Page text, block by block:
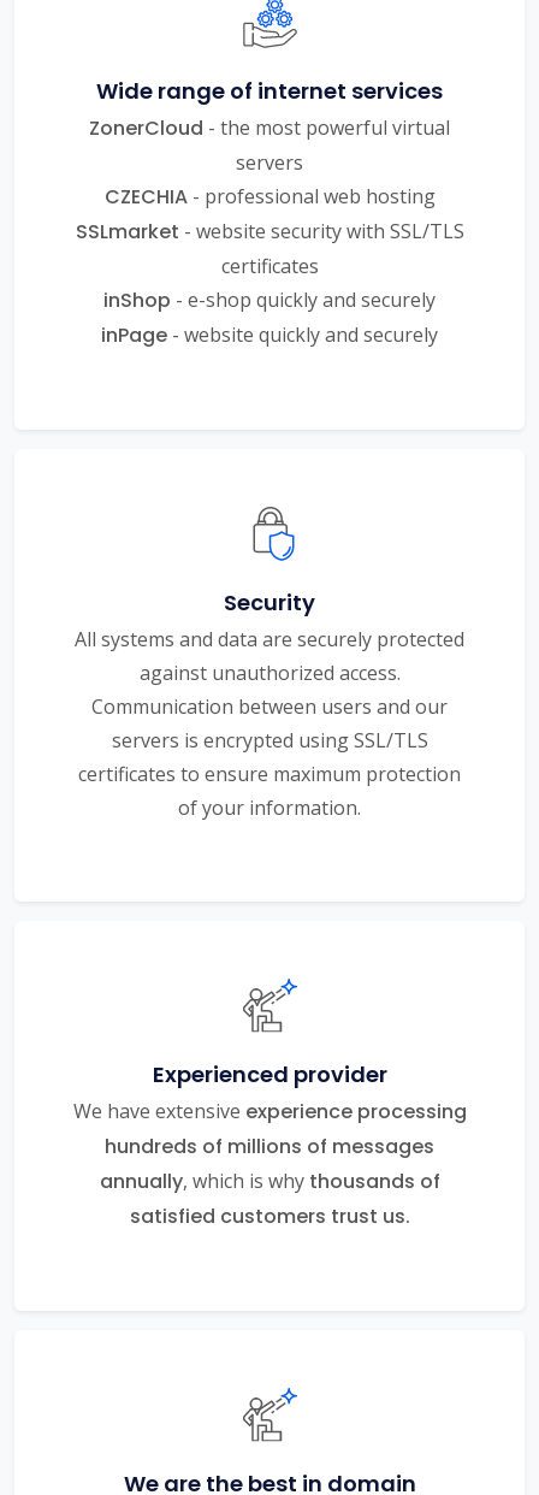
Wide range of internet services
ZonerCloud - the most powerful virtual
servers
CZECHIA- professional web hosting
SSLmarket - website security with SSL/TLS
certificates
inShop - e-shop quickly and securely
inPage - website quickly and securely
Security
All systems and data are securely protected
against unauthorized access.
Communication between users and our
servers is encrypted using SSL/TLS
certificates to ensure maximum protection
of your information.
Experienced provider
We have extensive experience processing
hundreds of millions of messages
annually, which is why thousands of
satisfied customers trust us.
We are the best in domain